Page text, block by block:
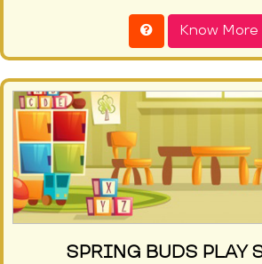
Know More
SPRING BUDS PLAY